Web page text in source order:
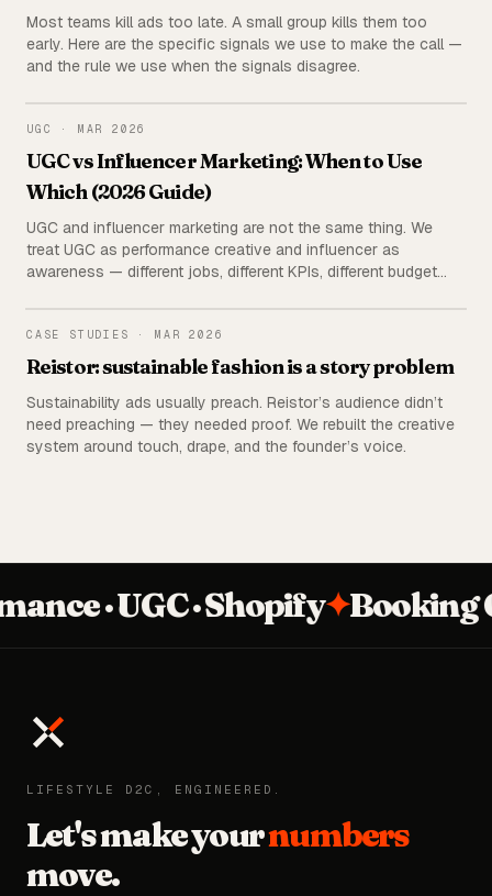
Most teams kill ads too late. A small group kills them too
early. Here are the specific signals we use to make the call —
and the rule we use when the signals disagree.
UGC · MAR 2026
UGC vs Influencer Marketing: When to Use
Which (2026 Guide)
UGC and influencer marketing are not the same thing. We
treat UGC as performance creative and influencer as
awareness — different jobs, different KPIs, different budget
decision matrix for which to use when.
CASE STUDIES ·MAR 2026
Reistor: sustainable fashion is a story problem
Sustainability ads usually preach. Reistor’s audience didn’t
need preaching — they needed proof. We rebuilt the creative
system around touch, drape, and the founder’s voice.
· UGC · Shopify✦Booking
LIFESTYLE D2C, ENGINEERED.
Let's make yournumbers
move.